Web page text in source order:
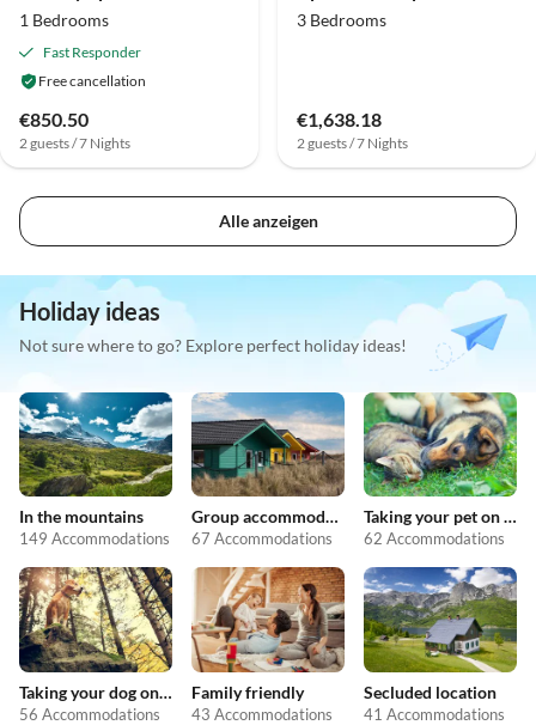
1 Bedrooms
Fast Responder
Free cancellation
€850.50
2 guests / 7 Nights
3 Bedrooms
€1,638.18
2 guests / 7 Nights
Alle anzeigen
Holiday ideas
Not sure where to go? Explore perfect holiday ideas!
In the mountains
149 Accommodations
Group accommodation
67 Accommodations
Taking your pet on holiday
62 Accommodations
Taking your dog on holiday
56 Accommodations
Family friendly
43 Accommodations
Secluded location
41 Accommodations